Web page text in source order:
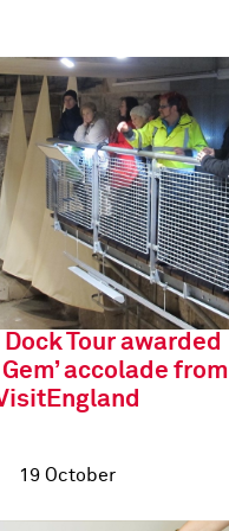
Dock Tour awarded
accolade from
19 October